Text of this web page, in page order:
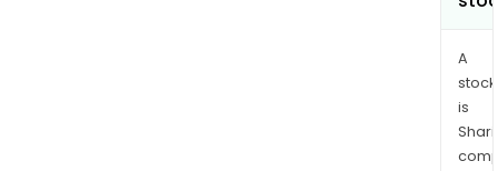
A
stock
is